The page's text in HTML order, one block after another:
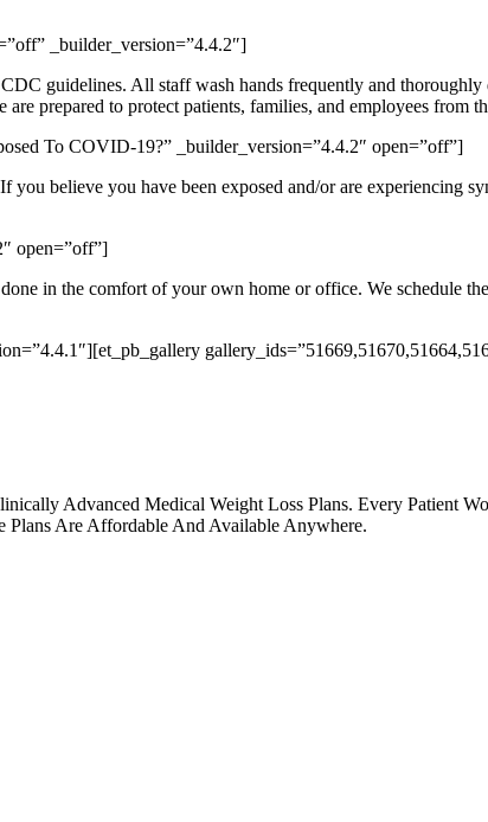
_builder_version=”4.4.2″]
guidelines. All staff wash hands frequently and
prepared to protect patients, families, and employees from
To COVID-19?” _builder_version=”4.4.2″ open=”off”]
believe you have been exposed and/or are experiencing
open=”off”]
in the comfort of your own home or office. We schedule
Advanced Medical Weight Loss Plans. Every Patient
Plans Are Affordable And Available Anywhere.